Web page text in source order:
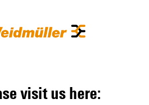
visit us here: